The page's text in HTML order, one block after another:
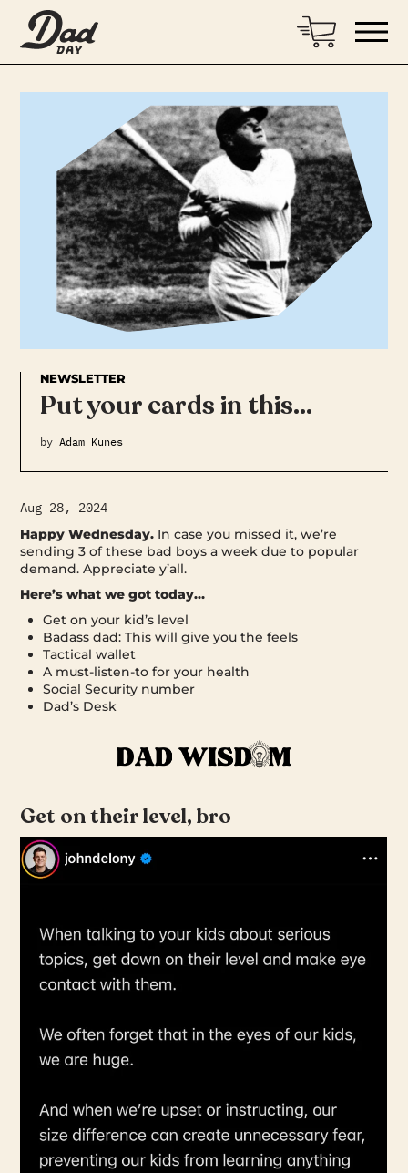
NEWSLETTER
Put your cards in this…
by Adam Kunes
Aug 28, 2024
Happy Wednesday. In case you missed it, we’re
sending 3 of these bad boys a week due to popular
demand. Appreciate y’all.
Here’s what we got today…
Get on your kid’s level
Badass dad: This will give you the feels
Tactical wallet
A must-listen-to for your health
Social Security number
Dad’s Desk
Get on their level, bro